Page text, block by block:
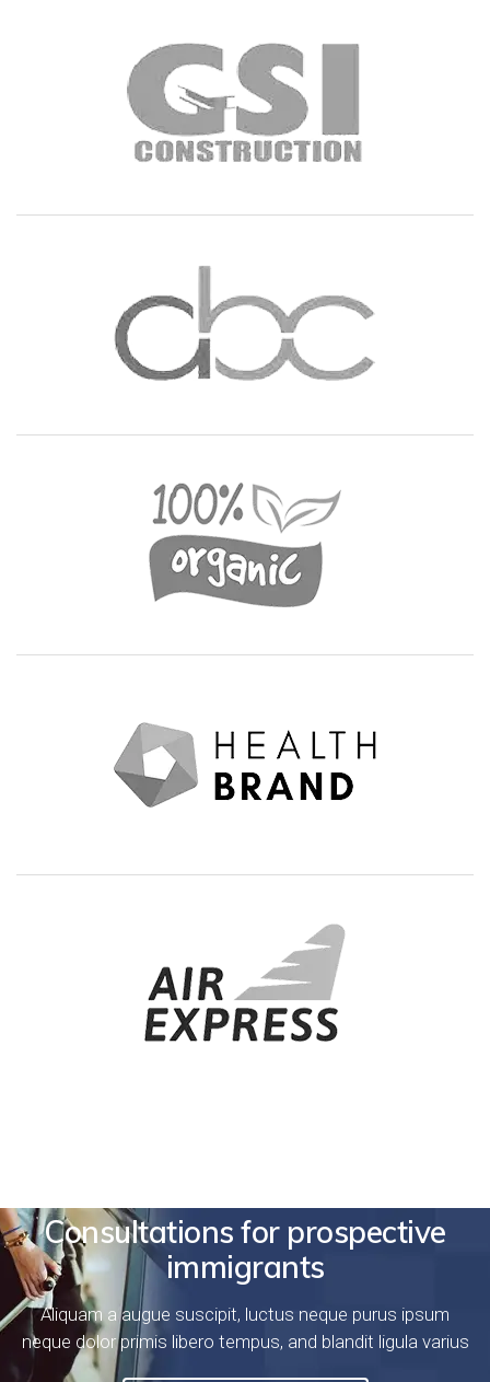
Consultations for prospective
immigrants
Aliquam a augue suscipit, luctus neque purus ipsum
neque dolor primis libero tempus, and blandit ligula varius